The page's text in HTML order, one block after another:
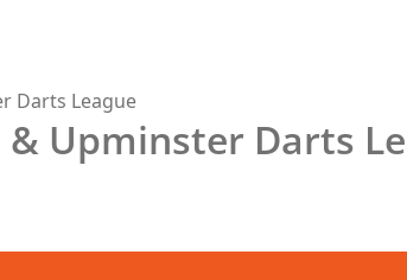
Darts League
Upminster Darts